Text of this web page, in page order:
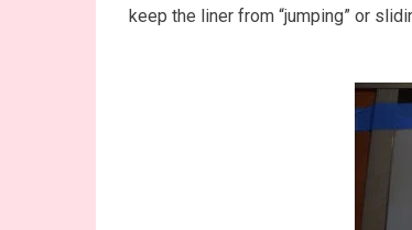
keep the liner from “jumping” or